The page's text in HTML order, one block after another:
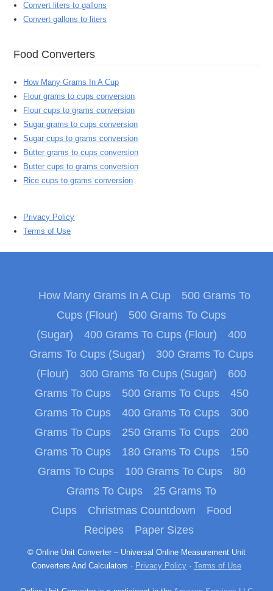
Convert liters to gallons
Convert gallons to liters
Food Converters
How Many Grams In A Cup
Flour grams to cups conversion
Flour cups to grams conversion
Sugar grams to cups conversion
Sugar cups to grams conversion
Butter grams to cups conversion
Butter cups to grams conversion
Rice cups to grams conversion
Privacy Policy
Terms of Use
How Many Grams In A Cup
500 Grams To
Cups (Flour)
500 Grams To Cups
(Sugar)
400 Grams To Cups (Flour)
400
Grams To Cups (Sugar)
300 Grams To Cups
(Flour)
300 Grams To Cups (Sugar)
600
Grams To Cups
500 Grams To Cups
450
Grams To Cups
400 Grams To Cups
300
Grams To Cups
250 Grams To Cups
200
Grams To Cups
180 Grams To Cups
150
Grams To Cups
100 Grams To Cups
80
Grams To Cups
25 Grams To
Cups
Christmas Countdown
Food
Recipes
Paper Sizes
© Online Unit Converter – Universal Online Measurement Unit
Converters And Calculators · Privacy Policy · Terms of Use